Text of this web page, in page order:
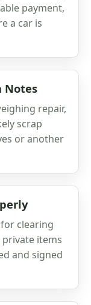
payment,
a car is
Notes
repair,
scrap
or another
clearing
items
and signed